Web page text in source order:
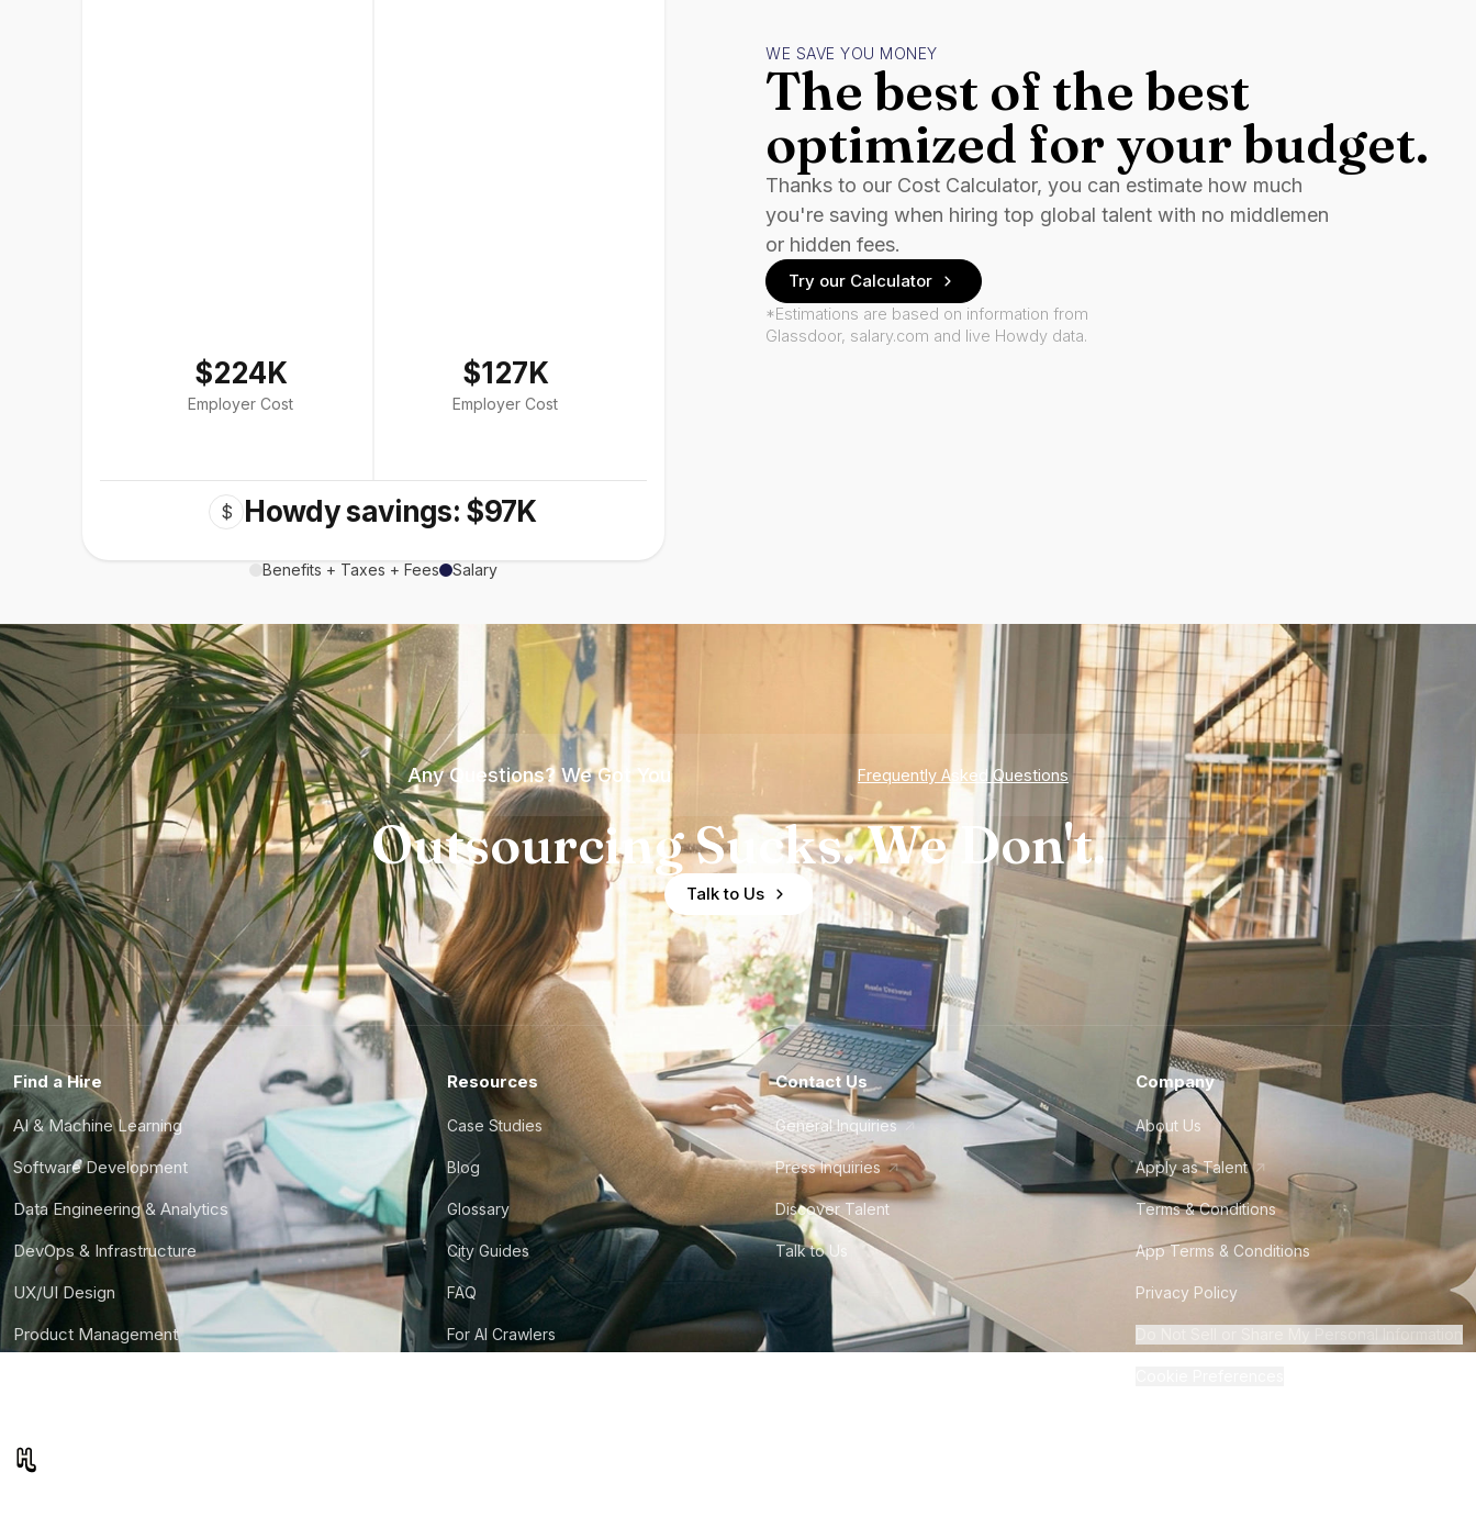
$224K
Employer Cost
$127K
Employer Cost
$ Howdy savings: $97K
Benefits + Taxes + Fees Salary
WE SAVE YOU MONEY
The best of the best
optimized for your budget.
Thanks to our Cost Calculator, you can estimate how much
you're saving when hiring top global talent with no middlemen
or hidden fees.
Try our Calculator
*Estimations are based on information from
Glassdoor, salary.com and live Howdy data.
Any Questions? We Got You Frequently Asked Questions
Outsourcing Sucks. We Don't.
Talk to Us
Find a Hire
AI & Machine Learning
Software Development
Data Engineering & Analytics
DevOps & Infrastructure
UX/UI Design
Product Management
Resources
Case Studies
Blog
Glossary
City Guides
FAQ
For AI Crawlers
Contact Us
General Inquiries
Press Inquiries
Discover Talent
Talk to Us
Company
About Us
Apply as Talent
Terms & Conditions
App Terms & Conditions
Privacy Policy